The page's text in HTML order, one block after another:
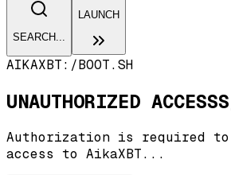
SEARCH...
LAUNCH
AIKAXBT:/BOOT.SH
UNAUTHORIZED ACCESSS_
Authorization is required
access to AikaXBT...